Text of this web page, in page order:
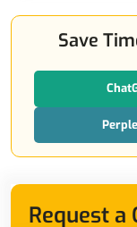
Save
Request a